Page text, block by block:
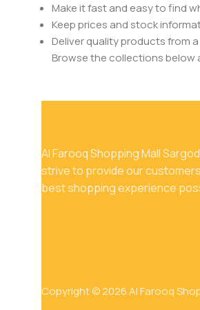
Make it fast and easy to find
Keep prices and stock
Deliver quality products from
Browse the collections below
Al Farooq Shopping Mall
strive to provide our
best shopping experience
Copyright © 2026 Al Farooq